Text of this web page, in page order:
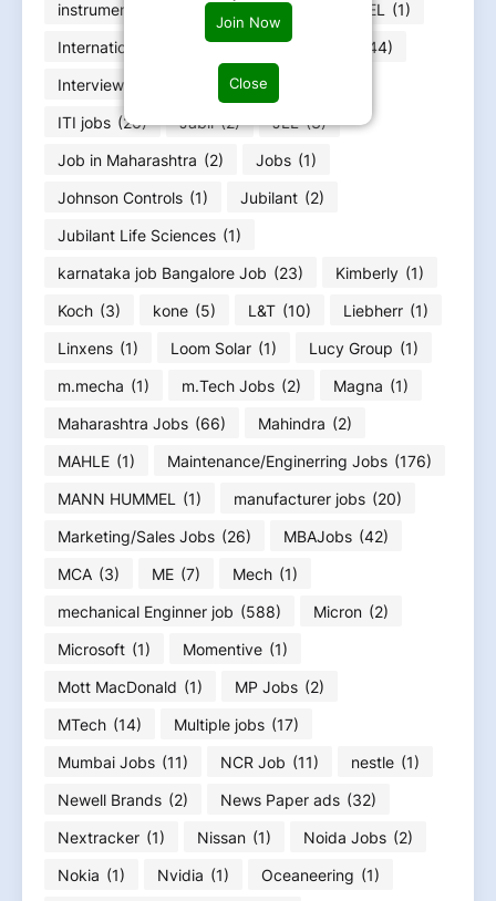
Join Now
Close
instrumentation engineers job (30) INTEL
(1)
International jobs
(6) Internships jobs
(44)
Interview Questions
IT jobs
ITI jobs (26) Jabil (2) JLL (3)
Job in Maharashtra (2) Jobs (1)
Johnson Controls (1) Jubilant (2)
Jubilant Life Sciences (1)
karnataka job Bangalore Job (23) Kimberly (1)
Koch (3) kone (5) L&T (10) Liebherr (1)
Linxens (1) Loom Solar (1) Lucy Group (1)
m.mecha (1) m.Tech Jobs (2) Magna (1)
Maharashtra Jobs (66) Mahindra (2)
MAHLE (1) Maintenance/Enginerring Jobs (176)
MANN HUMMEL
(1) manufacturer jobs (20)
Marketing/Sales Jobs (26) MBAJobs (42)
MCA (3) ME (7) Mech (1)
mechanical Enginner job (588) Micron (2)
Microsoft (1) Momentive (1)
Mott MacDonald (1) MP Jobs (2)
MTech (14) Multiple jobs (17)
Mumbai Jobs (11) NCR Job (11) nestle (1)
Newell Brands (2) News Paper ads (32)
Nextracker (1) Nissan (1) Noida Jobs (2)
Nokia (1) Nvidia (1) Oceaneering (1)